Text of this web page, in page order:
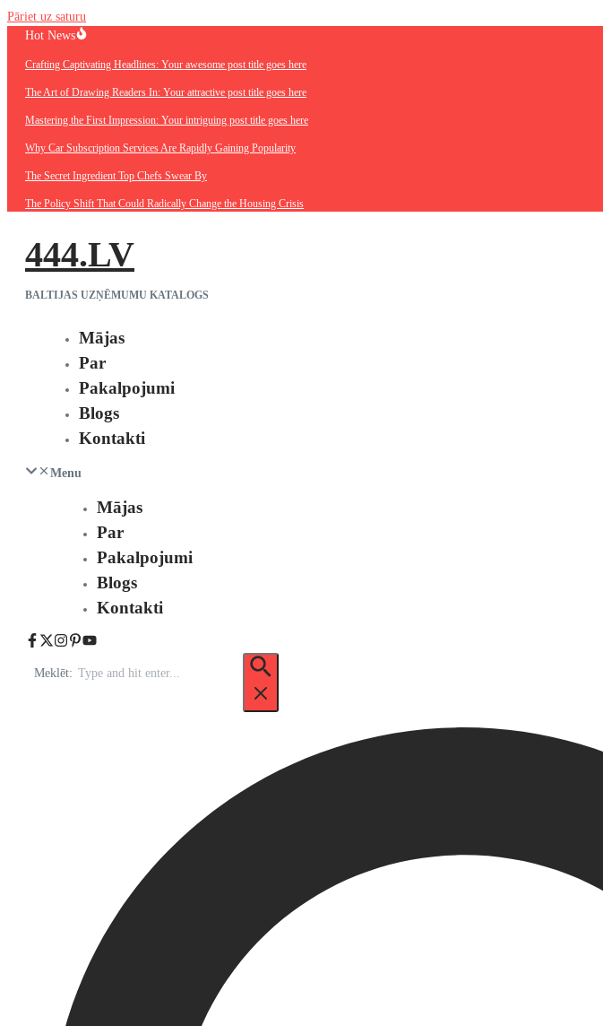
Pāriet uz saturu
Hot News
Crafting Captivating Headlines: Your awesome post title goes here
The Art of Drawing Readers In: Your attractive post title goes here
Mastering the First Impression: Your intriguing post title goes here
Why Car Subscription Services Are Rapidly Gaining Popularity
The Secret Ingredient Top Chefs Swear By
The Policy Shift That Could Radically Change the Housing Crisis
444.LV
BALTIJAS UZŅĒMUMU KATALOGS
Mājas
Par
Pakalpojumi
Blogs
Kontakti
Menu
Mājas
Par
Pakalpojumi
Blogs
Kontakti
Meklēt: